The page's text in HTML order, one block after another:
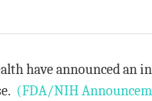
have announced an
(FDA/NIH